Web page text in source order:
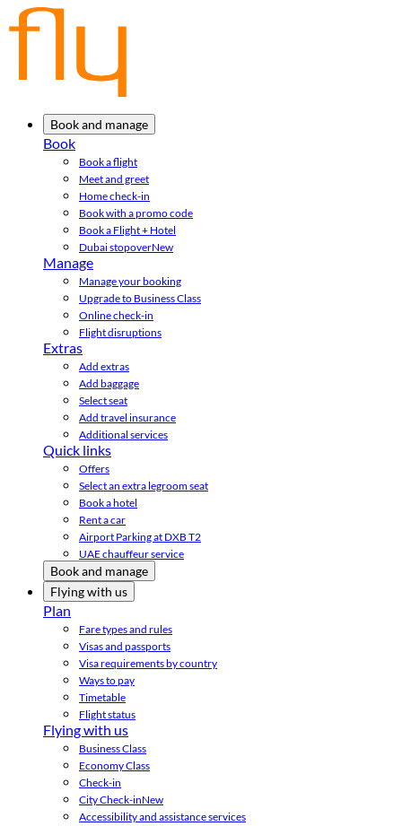
Book and manage
Book
Book a flight
Meet and greet
Home check-in
Book with a promo code
Book a Flight + Hotel
Dubai stopoverNew
Manage
Manage your booking
Upgrade to Business Class
Online check-in
Flight disruptions
Extras
Add extras
Add baggage
Select seat
Add travel insurance
Additional services
Quick links
Offers
Select an extra legroom seat
Book a hotel
Rent a car
Airport Parking at DXB T2
UAE chauffeur service
Book and manage
Flying with us
Plan
Fare types and rules
Visas and passports
Visa requirements by country
Ways to pay
Timetable
Flight status
Flying with us
Business Class
Economy Class
Check-in
City Check-inNew
Accessibility and assistance services